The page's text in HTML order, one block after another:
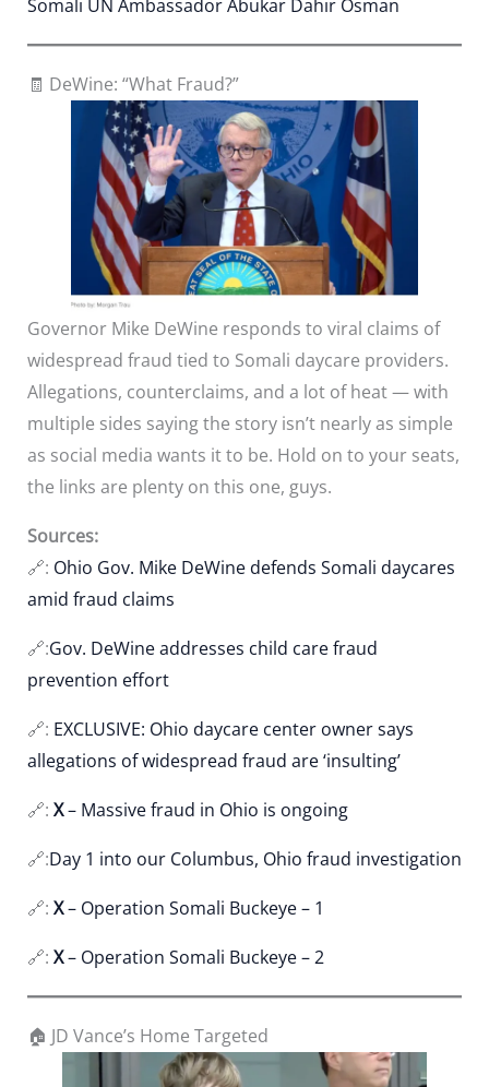
Somali UN Ambassador Abukar Dahir Osman
🧾 DeWine: “What Fraud?”
Governor Mike DeWine responds to viral claims of
widespread fraud tied to Somali daycare providers.
Allegations, counterclaims, and a lot of heat — with
multiple sides saying the story isn’t nearly as simple
as social media wants it to be. Hold on to your seats,
the links are plenty on this one, guys.
Sources:
🔗: Ohio Gov. Mike DeWine defends Somali daycares
amid fraud claims
🔗:Gov. DeWine addresses child care fraud
prevention effort
🔗: EXCLUSIVE: Ohio daycare center owner says
allegations of widespread fraud are ‘insulting’
🔗: X– Massive fraud in Ohio is ongoing
🔗:Day 1 into our Columbus, Ohio fraud investigation
🔗: X– Operation Somali Buckeye – 1
🔗: X– Operation Somali Buckeye – 2
🏠 JD Vance’s Home Targeted